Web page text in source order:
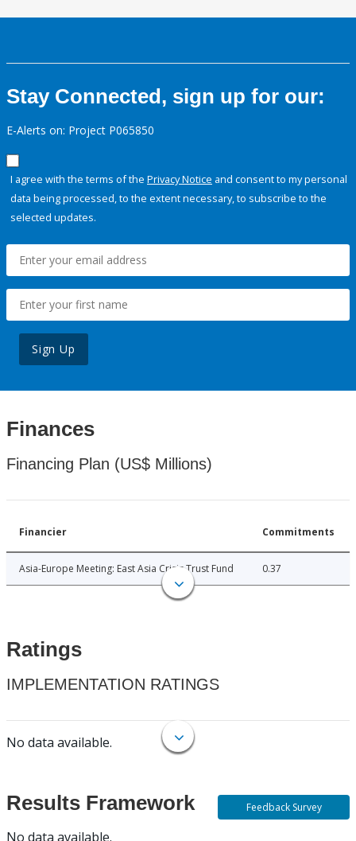
Stay Connected, sign up for our:
E-Alerts on: Project P065850
I agree with the terms of the Privacy Notice and consent to my personal
data being processed, to the extent necessary, to subscribe to the
selected updates.
Sign Up
Finances
Financing Plan (US$ Millions)
Financier Commitments
Asia-Europe Meeting: East Asia Crisis Trust Fund 0.37
Ratings
IMPLEMENTATION RATINGS
No data available.
Results Framework
No data available.
Feedback Survey